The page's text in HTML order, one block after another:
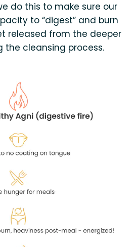
do this to make sure our
to “digest” and burn
released from the deeper
the cleansing process.